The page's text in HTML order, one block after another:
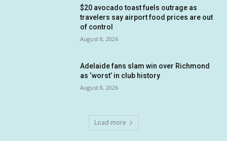
$20 avocado toast fuels outrage as
travelers say airport food prices are out
of control
August 8, 2026
Adelaide fans slam win over Richmond
as ‘worst’ in club history
August 8, 2026
Load more